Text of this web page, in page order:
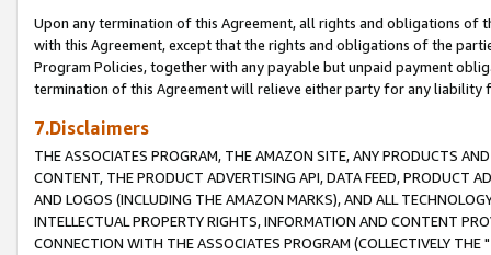
Upon any termination of this Agreement, all rights and obligations of
with this Agreement, except that the rights and obligations of the
Program Policies, together with any payable but unpaid payment
termination of this Agreement will relieve either party for any liability
7.Disclaimers
THE ASSOCIATES PROGRAM, THE AMAZON SITE, ANY PRODUCTS
CONTENT, THE PRODUCT ADVERTISING API, DATA FEED, PRODUCT
AND LOGOS (INCLUDING THE AMAZON MARKS), AND ALL
INTELLECTUAL PROPERTY RIGHTS, INFORMATION AND CONTENT
CONNECTION WITH THE ASSOCIATES PROGRAM (COLLECTIVELY THE "